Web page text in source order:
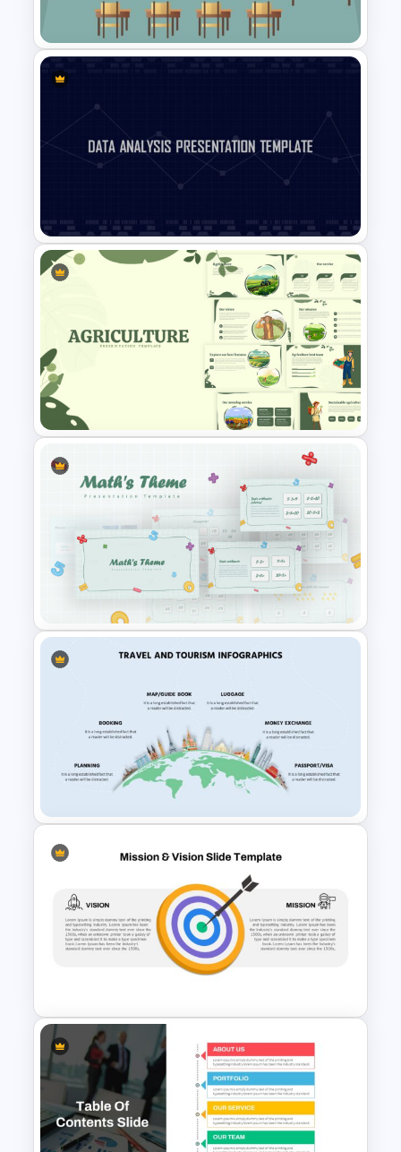
Presentations Template
Virtual Class Room
Data Analysis Presentation
Template
Agriculture Presentation
Template
Mathematics Presentation
Template
Travel And Tourism
Presentation Template